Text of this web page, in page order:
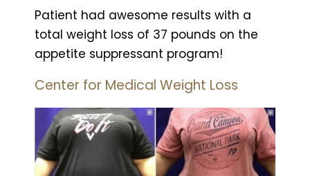
Patient had awesome results with a
total weight loss of 37 pounds on the
appetite suppressant program!
Center for Medical Weight Loss